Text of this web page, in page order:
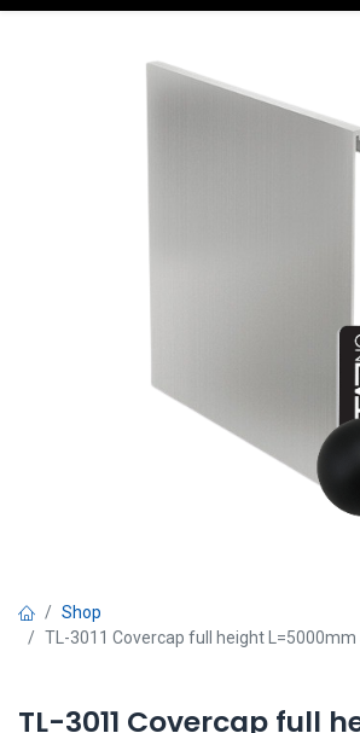
Shop
TL-3011 Covercap full height
TL-3011 Covercap full